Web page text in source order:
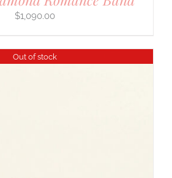
$1,090.00
Out of stock